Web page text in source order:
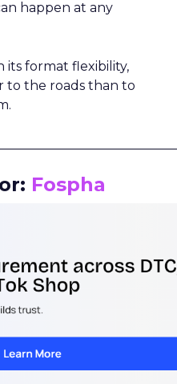
happen at any
its format flexibility,
to the roads than to
Fospha